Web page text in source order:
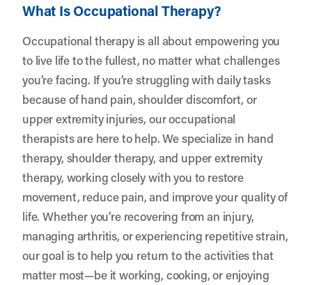
What Is Occupational Therapy?
Occupational therapy is all about empowering you
to live life to the fullest, no matter what challenges
you’re facing. If you’re struggling with daily tasks
because of hand pain, shoulder discomfort, or
upper extremity injuries, our occupational
therapists are here to help. We specialize in hand
therapy, shoulder therapy, and upper extremity
therapy, working closely with you to restore
movement, reduce pain, and improve your quality of
life. Whether you’re recovering from an injury,
managing arthritis, or experiencing repetitive strain,
our goal is to help you return to the activities that
matter most—be it working, cooking, or enjoying